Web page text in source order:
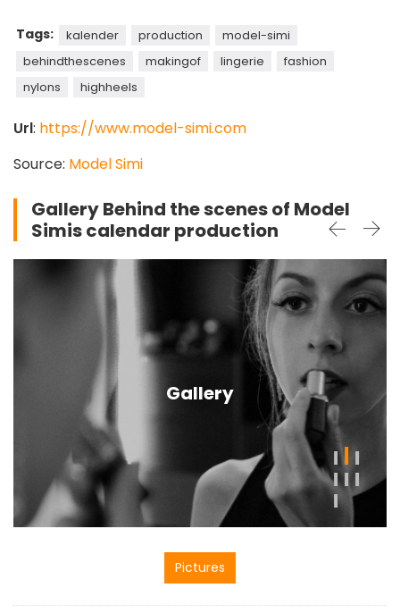
Tags: kalender production
model-simi
behindthescenes
makingof lingerie
fashion
nylons
highheels
Url: https://www.model-simi.com
Source: Model Simi
Gallery Behind the scenes of Model
Simis calendar production
Gallery
Pictures